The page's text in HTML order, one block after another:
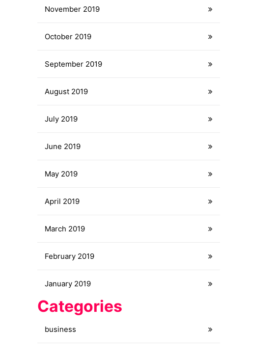
November 2019
October 2019
September 2019
August 2019
July 2019
June 2019
May 2019
April 2019
March 2019
February 2019
January 2019
Categories
business